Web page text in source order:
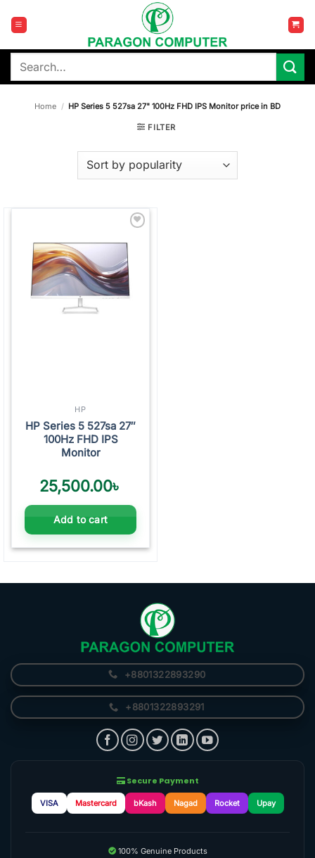
content
Search
Home / HP Series 5 527sa 27" 100Hz FHD IPS Monitor price in BD
FILTER
HP
HP Series 5 527sa 27″
100Hz FHD IPS
Monitor
25,500.00৳
Add to cart
+8801322893290
+8801322893291
Secure Payment
VISA Mastercard bKash Nagad Rocket Upay
100% Genuine Products